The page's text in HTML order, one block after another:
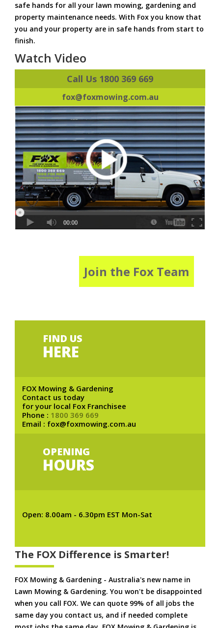
safe hands for all your lawn mowing, gardening and
property maintenance needs. With Fox you know that
you and your property are in safe hands from start to
finish.
Watch Video
Call Us 1800 369 669
fox@foxmowing.com.au
Join the Fox Team
FIND US
HERE
FOX Mowing & Gardening
Contact us today
for your local Fox Franchisee
Phone : 1800 369 669
Email : fox@foxmowing.com.au
OPENING
HOURS
Open: 8.00am - 6.30pm EST Mon-Sat
The FOX Difference is Smarter!
FOX Mowing & Gardening - Australia's new name in
Lawn Mowing & Gardening. You won't be disappointed
when you call FOX. We can quote 99% of all jobs the
same day you contact us, and if needed complete